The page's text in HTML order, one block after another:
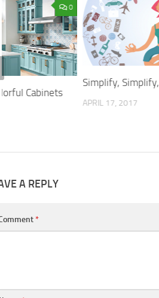
Simplify,
APRIL 17, 2017
0
Cabinets
A REPLY
*